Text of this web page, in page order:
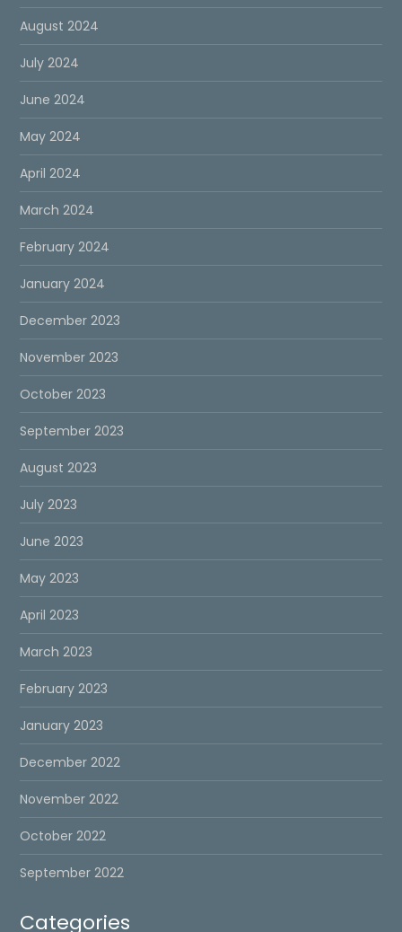
August 2024
July 2024
June 2024
May 2024
April 2024
March 2024
February 2024
January 2024
December 2023
November 2023
October 2023
September 2023
August 2023
July 2023
June 2023
May 2023
April 2023
March 2023
February 2023
January 2023
December 2022
November 2022
October 2022
September 2022
Categories